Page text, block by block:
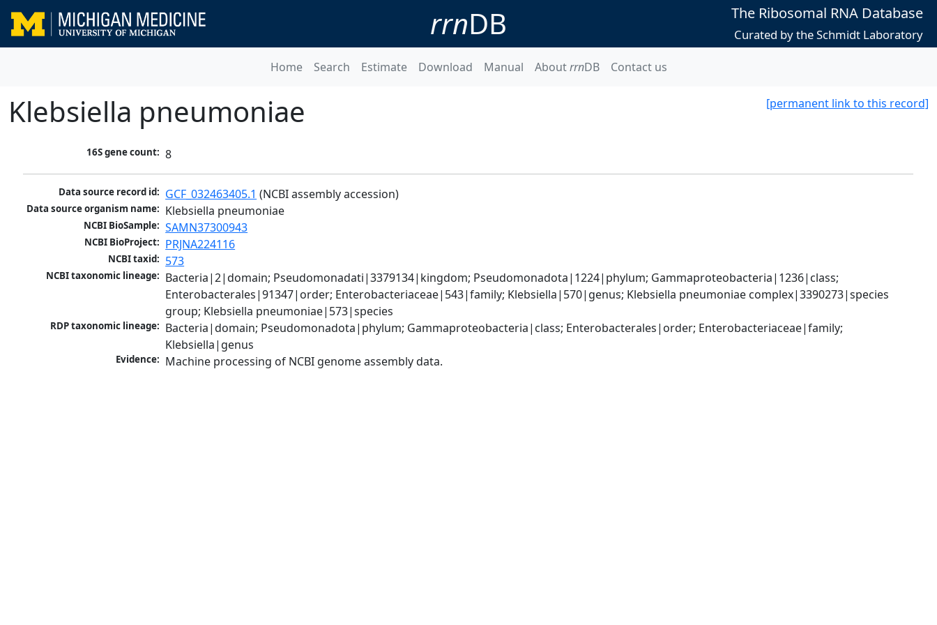
rrnDB The Ribosomal RNA Database
Curated by the Schmidt Laboratory
Home Search Estimate Download Manual AboutrrnDB Contact us
[permanent link to this record]
Klebsiella pneumoniae
16S gene count: 8
Data source record id: GCF_032463405.1 (NCBI assembly accession)
Data source organism name: Klebsiella pneumoniae
NCBI BioSample: SAMN37300943
NCBI BioProject: PRJNA224116
NCBI taxid: 573
NCBI taxonomic lineage: Bacteria|2|domain; Pseudomonadati|3379134|kingdom; Pseudomonadota|1224|phylum; Gammaproteobacteria|1236|class;
Enterobacterales|91347|order; Enterobacteriaceae|543|family; Klebsiella|570|genus; Klebsiella pneumoniae complex|3390273|species
group; Klebsiella pneumoniae|573|species
RDP taxonomic lineage: Bacteria|domain; Pseudomonadota|phylum; Gammaproteobacteria|class; Enterobacterales|order; Enterobacteriaceae|family;
Klebsiella|genus
Evidence: Machine processing of NCBI genome assembly data.